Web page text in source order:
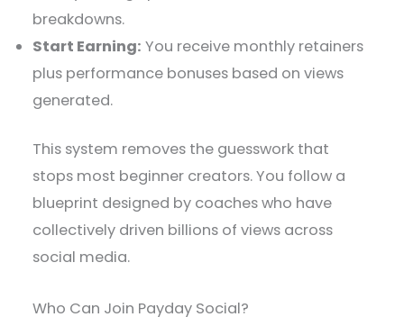
breakdowns.
Start Earning: You receive monthly retainers
plus performance bonuses based on views
generated.
This system removes the guesswork that
stops most beginner creators. You follow a
blueprint designed by coaches who have
collectively driven billions of views across
social media.
Who Can Join Payday Social?